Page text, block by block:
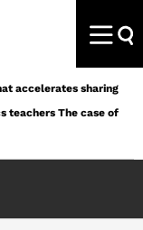
accelerates sharing
teachers The case of